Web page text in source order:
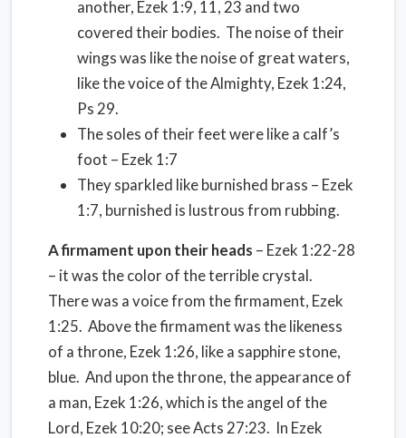
another, Ezek 1:9, 11, 23 and two
covered their bodies. The noise of their
wings was like the noise of great waters,
like the voice of the Almighty, Ezek 1:24,
Ps 29.
The soles of their feet were like a calf’s
foot – Ezek 1:7
They sparkled like burnished brass – Ezek
1:7, burnished is lustrous from rubbing.
A firmament upon their heads – Ezek 1:22-28
– it was the color of the terrible crystal.
There was a voice from the firmament, Ezek
1:25. Above the firmament was the likeness
of a throne, Ezek 1:26, like a sapphire stone,
blue. And upon the throne, the appearance of
a man, Ezek 1:26, which is the angel of the
Lord, Ezek 10:20; see Acts 27:23. In Ezek